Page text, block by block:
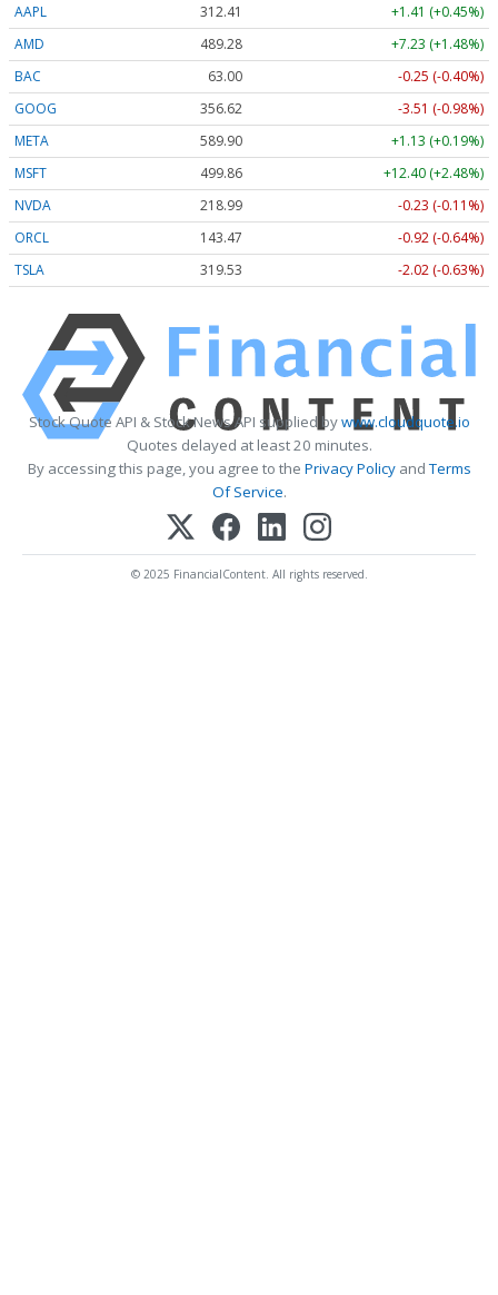
AAPL
312.41
+1.41 (+0.45%)
AMD
489.28
+7.23 (+1.48%)
BAC
63.00
-0.25 (-0.40%)
GOOG
356.62
-3.51 (-0.98%)
META
589.90
+1.13 (+0.19%)
MSFT
499.86
+12.40 (+2.48%)
NVDA
218.99
-0.23 (-0.11%)
ORCL
143.47
-0.92 (-0.64%)
TSLA
319.53 -2.02 (-0.63%)
Stock Quote API & Stock News API supplied bywww.cloudquote.io
Quotes delayed at least 20 minutes.
By accessing this page, you agree to the Privacy PolicyandTerms
Of Service.
© 2025 FinancialContent. All rights reserved.